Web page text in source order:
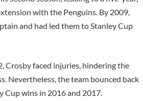
with the Penguins. By 2009,
and had led them to Stanley Cup
Crosby faced injuries, hindering the
Nevertheless, the team bounced back
Cup wins in 2016 and 2017.